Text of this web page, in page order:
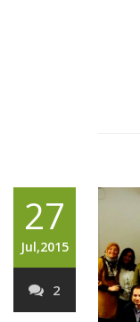
27
Jul,2015
2